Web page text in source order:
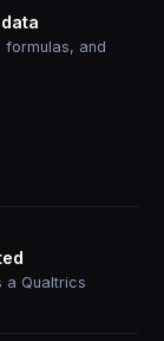
formulas, and
a Qualtrics